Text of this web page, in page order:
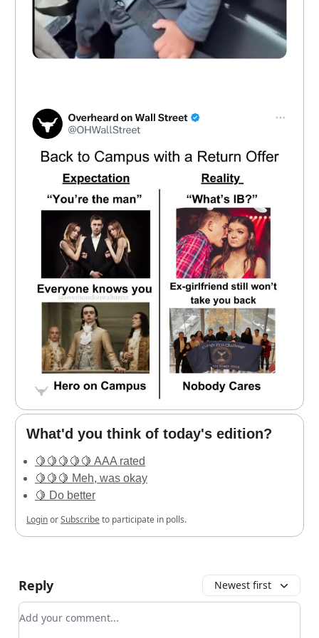
What'd you think of today's edition?
🍋🍋🍋🍋🍋 AAA rated
🍋🍋🍋 Meh, was okay
🍋 Do better
LoginorSubscribeto participate in polls.
Reply Newest first
Add your comment